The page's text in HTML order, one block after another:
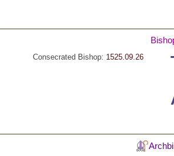
Consecrated Bishop: 1525.09.26